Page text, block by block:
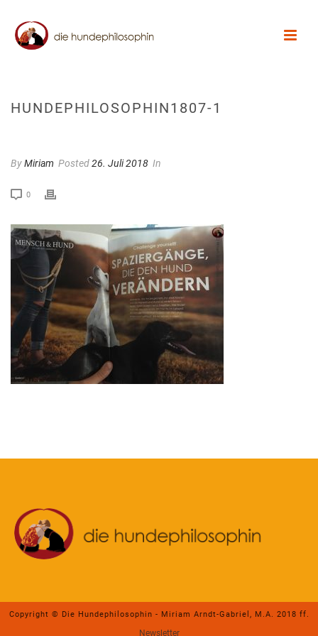
HUNDEPHILOSOPHIN1807-1
ByMiriam Posted26. Juli 2018 In
0
Copyright © Die Hundephilosophin - Miriam Arndt-Gabriel, M.A. 2018 ff.
Newsletter